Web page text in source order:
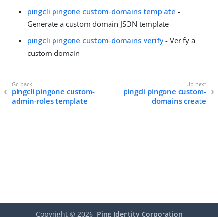
pingcli pingone custom-domains template -
Generate a custom domain JSON template
pingcli pingone custom-domains verify - Verify a
custom domain
pingcli pingone custom-
admin-roles template
pingcli pingone custom-
domains create
Copyright © 2026 Ping Identity Corporation